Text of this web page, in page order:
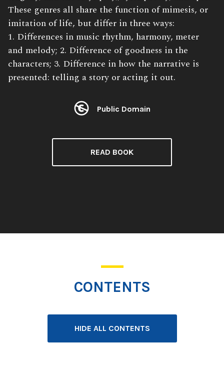
These genres all share the function of mimesis, or
imitation of life, but differ in three ways:
1. Differences in music rhythm, harmony, meter
and melody; 2. Difference of goodness in the
characters; 3. Difference in how the narrative is
presented: telling a story or acting it out.
License:
Public Domain
READ BOOK
CONTENTS
HIDE ALL CONTENTS